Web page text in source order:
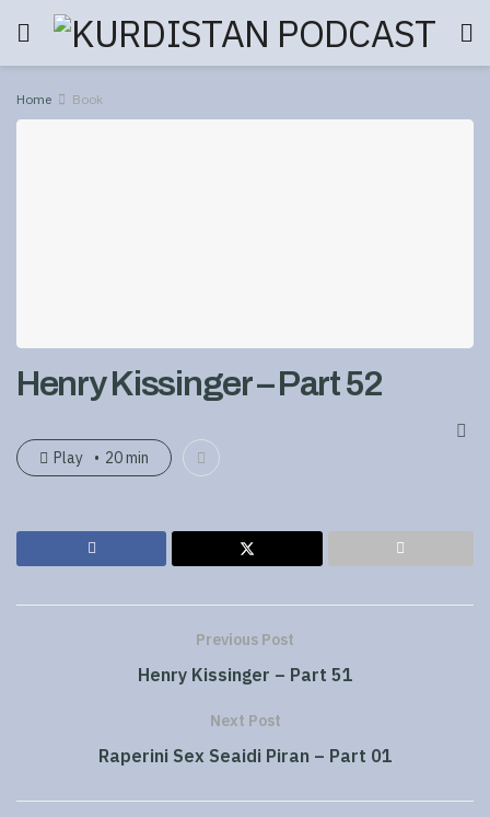
Home Book
Henry Kissinger – Part 52
Play 20 min
Previous Post
Henry Kissinger – Part 51
Next Post
Raperini Sex Seaidi Piran – Part 01